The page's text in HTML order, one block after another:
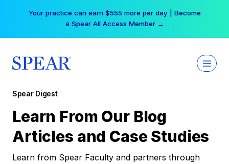
Your practice can earn $555 more per day | Become
a Spear All Access Member →
Spear Digest
Learn From Our Blog
Articles and Case Studies
Learn from Spear Faculty and partners through